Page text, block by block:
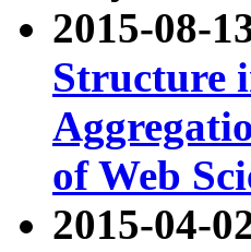
2015-08-
Structure
of Web
2015-04-